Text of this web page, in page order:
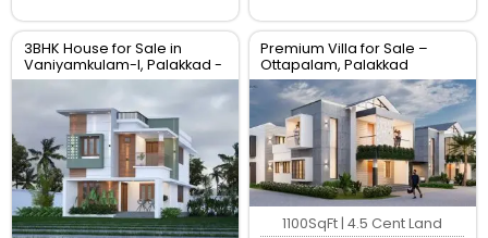
3BHK House for Sale in
Vaniyamkulam-I, Palakkad -
1350 sqft
Premium Villa for Sale –
Ottapalam, Palakkad
1100SqFt | 4.5 Cent Land